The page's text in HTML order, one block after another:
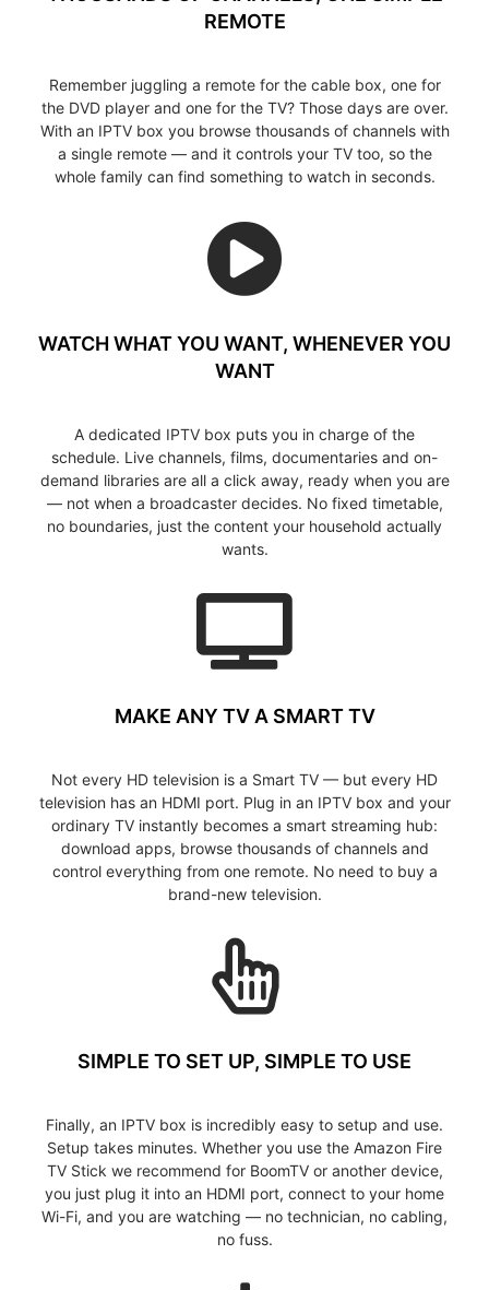
REMOTE
Remember juggling a remote for the cable box, one for
the DVD player and one for the TV? Those days are over.
With an IPTV box you browse thousands of channels with
a single remote — and it controls your TV too, so the
whole family can find something to watch in seconds.
WATCH WHAT YOU WANT, WHENEVER YOU
WANT
A dedicated IPTV box puts you in charge of the
schedule. Live channels, films, documentaries and on-
demand libraries are all a click away, ready when you are
— not when a broadcaster decides. No fixed timetable,
no boundaries, just the content your household actually
wants.
MAKE ANY TV A SMART TV
Not every HD television is a Smart TV — but every HD
television has an HDMI port. Plug in an IPTV box and your
ordinary TV instantly becomes a smart streaming hub:
download apps, browse thousands of channels and
control everything from one remote. No need to buy a
brand-new television.
SIMPLE TO SET UP, SIMPLE TO USE
Finally, an IPTV box is incredibly easy to setup and use.
Setup takes minutes. Whether you use the Amazon Fire
TV Stick we recommend for BoomTV or another device,
you just plug it into an HDMI port, connect to your home
Wi-Fi, and you are watching — no technician, no cabling,
no fuss.